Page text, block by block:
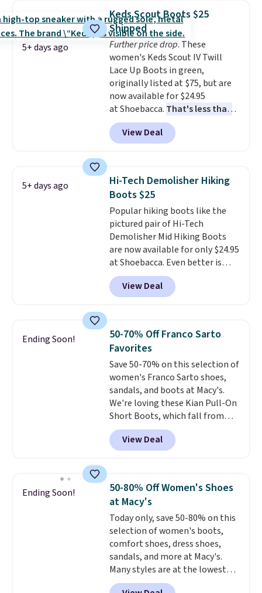
nearly identical pair from this
brand selling at other stores for
$119-$129. They're available in
Black or Light Fawn (pictured).
Many of these styles have
genuine leather or suede
uppers. Sizes are selling out very
fast, so shop now to get your
picks. Shipping is free when you
spend $50. Otherwise, it adds $5.
This is a final sale and cannot be
5+ days ago
Keds Scout Boots $25
Shipped
Further price drop. These
women's Keds Scout IV Twill
Lace Up Boots in green,
originally listed at $75, but are
now available for $24.95
at Shoebacca. That's less than
our last deal and the best price
we've seen.Plus shipping is
free. Other stores are charging
fees. They feature water-
repellent canvas uppers, making
them a great choice for hiking
even in questionable weather.
View Deal
5+ days ago
Hi-Tech Demolisher Hiking
Boots $25
Popular hiking boots like the
pictured pair of Hi-Tech
Demolisher Mid Hiking Boots
are now available for only $24.95
at Shoebacca. Even better is
that shipping is free. Walmart
and other sites will charge the
same amount with shipping
cost boot that is also
breathable and ventilated. I
really like the traction and
rubber soles too for an extra
grippy feel. Three colors are
available.
View Deal
Ending Soon!
50-70% Off Franco Sarto
Favorites
Save 50-70% on this selection of
women's Franco Sarto shoes,
sandals, and boots at Macy's.
We're loving these Kian Pull-On
Short Boots, which fall from
$200 to $59.93. Other stores are
charging $80 or more for the
same ones. They have leather
three colors at this price. The
sale includes more than 75
styles, with prices starting at
$30. Log into your free Macy's
Rewards account to qualify for
free shipping at $39. Otherwise,
it adds $10.95. Please note that
some items are final sale, so no
returns, exchanges, or price
View Deal
Ending Soon!
50-80% Off Women's Shoes
at Macy's
Today only, save 50-80% on this
selection of women's boots,
comfort shoes, dress shoes,
sandals, and more at Macy's.
Many styles are at the lowest
prices we've seen. The sale